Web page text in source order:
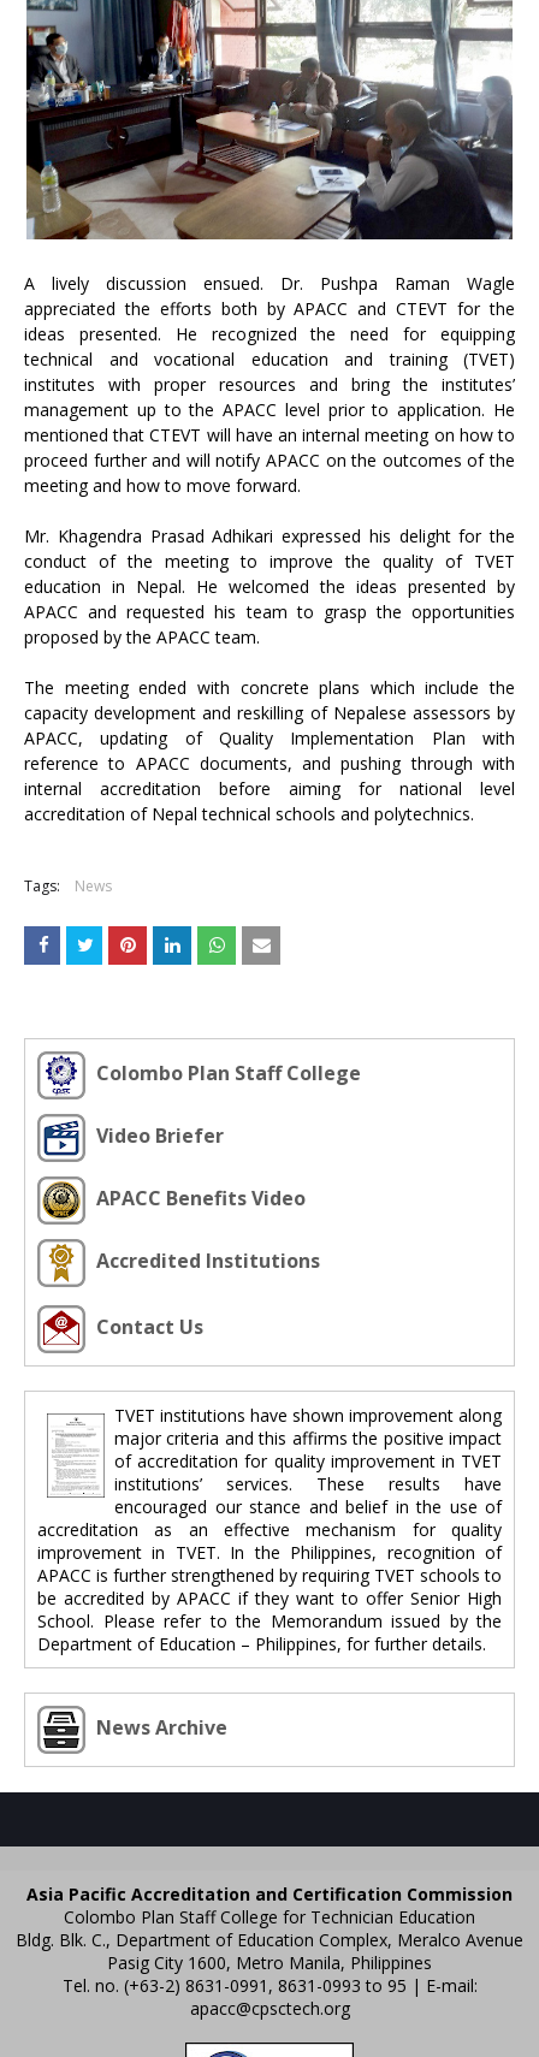
A lively discussion ensued. Dr. Pushpa Raman Wagle
appreciated the efforts both by APACC and CTEVT for the
ideas presented. He recognized the need for equipping
technical and vocational education and training (TVET)
institutes with proper resources and bring the institutes’
management up to the APACC level prior to application. He
mentioned that CTEVT will have an internal meeting on how to
proceed further and will notify APACC on the outcomes of the
meeting and how to move forward.
Mr. Khagendra Prasad Adhikari expressed his delight for the
conduct of the meeting to improve the quality of TVET
education in Nepal. He welcomed the ideas presented by
APACC and requested his team to grasp the opportunities
proposed by the APACC team.
The meeting ended with concrete plans which include the
capacity development and reskilling of Nepalese assessors by
APACC, updating of Quality Implementation Plan with
reference to APACC documents, and pushing through with
internal accreditation before aiming for national level
accreditation of Nepal technical schools and polytechnics.
Tags: News
Colombo Plan Staff College
Video Briefer
APACC Benefits Video
Accredited Institutions
Contact Us
TVET institutions have shown improvement along
major criteria and this affirms the positive impact
of accreditation for quality improvement in TVET
institutions’ services. These results have
encouraged our stance and belief in the use of
accreditation as an effective mechanism for quality
improvement in TVET. In the Philippines, recognition of
APACC is further strengthened by requiring TVET schools to
be accredited by APACC if they want to offer Senior High
School. Please refer to the Memorandum issued by the
Department of Education – Philippines, for further details.
News Archive
Asia Pacific Accreditation and Certification Commission
Colombo Plan Staff College for Technician Education
Bldg. Blk. C., Department of Education Complex, Meralco Avenue
Pasig City 1600, Metro Manila, Philippines
Tel. no. (+63-2) 8631-0991, 8631-0993 to 95 | E-mail:
apacc@cpsctech.org